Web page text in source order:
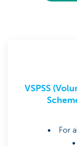
VSPSS
For